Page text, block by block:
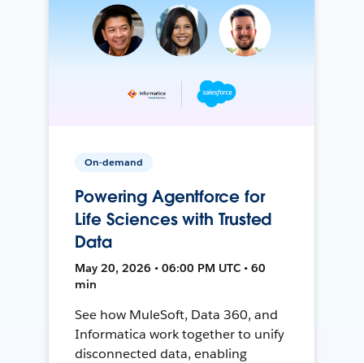
On-demand
Powering Agentforce for
Life Sciences with Trusted
Data
May 20, 2026 • 06:00 PM UTC • 60
min
See how MuleSoft, Data 360, and
Informatica work together to unify
disconnected data, enabling